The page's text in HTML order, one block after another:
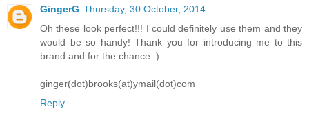
GingerG Thursday, 30 October, 2014
Oh these look perfect!!! I could definitely use them and they
would be so handy! Thank you for introducing me to this
brand and for the chance :)
ginger(dot)brooks(at)ymail(dot)com
Reply